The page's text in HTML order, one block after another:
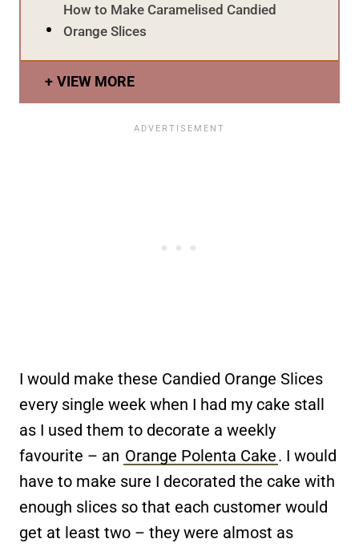
How to Make Caramelised Candied
Orange Slices
VIEW MORE
I would make these Candied Orange Slices
every single week when I had my cake stall
as I used them to decorate a weekly
favourite – an Orange Polenta Cake. I would
have to make sure I decorated the cake with
enough slices so that each customer would
get at least two – they were almost as